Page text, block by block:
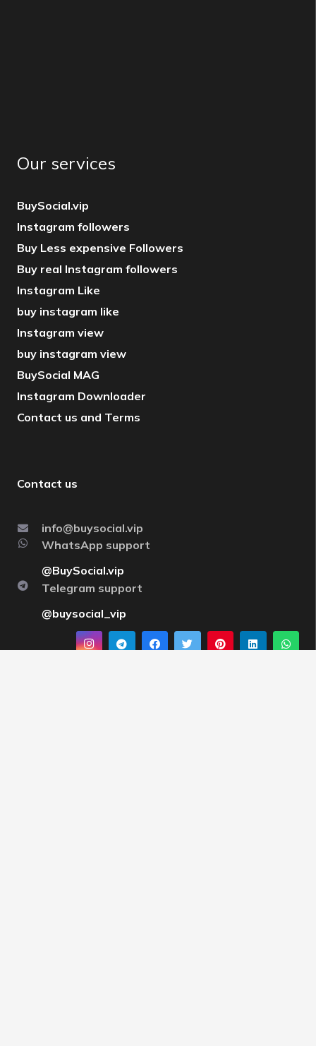
Our services
BuySocial.vip
Instagram followers
Buy Less expensive Followers
Buy real Instagram followers
Instagram Like
buy instagram like
Instagram view
buy instagram view
BuySocial MAG
Instagram Downloader
Contact us and Terms
Contact us
info@buysocial.vip
WhatsApp support
@BuySocial.vip
Telegram support
@buysocial_vip